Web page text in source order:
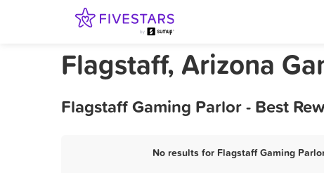
Flagstaff, Arizona
Flagstaff Gaming Parlor - Best
No results for Flagstaff Gaming